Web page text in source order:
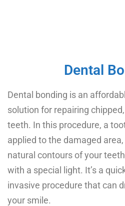
Dental
Dental bonding is an
solution for repairing
teeth. In this procedure, a
applied to the damaged
natural contours of your
with a special light. It’s a
invasive procedure that can
your smile.